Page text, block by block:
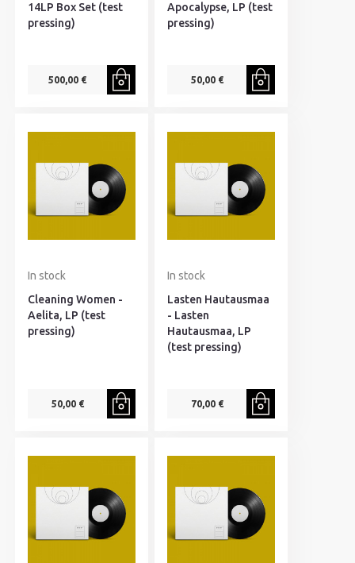
14LP Box Set (test
pressing)
500,00 €
Apocalypse, LP (test
pressing)
50,00 €
In stock
Cleaning Women -
Aelita, LP (test
pressing)
50,00 €
In stock
Lasten Hautausmaa
- Lasten
Hautausmaa, LP
(test pressing)
70,00 €